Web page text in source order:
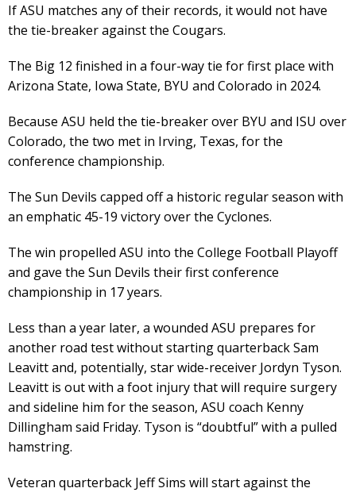
If ASU matches any of their records, it would not have
the tie-breaker against the Cougars.
The Big 12 finished in a four-way tie for first place with
Arizona State, Iowa State, BYU and Colorado in 2024.
Because ASU held the tie-breaker over BYU and ISU over
Colorado, the two met in Irving, Texas, for the
conference championship.
The Sun Devils capped off a historic regular season with
an emphatic 45-19 victory over the Cyclones.
The win propelled ASU into the College Football Playoff
and gave the Sun Devils their first conference
championship in 17 years.
Less than a year later, a wounded ASU prepares for
another road test without starting quarterback Sam
Leavitt and, potentially, star wide-receiver Jordyn Tyson.
Leavitt is out with a foot injury that will require surgery
and sideline him for the season, ASU coach Kenny
Dillingham said Friday. Tyson is “doubtful” with a pulled
hamstring.
Veteran quarterback Jeff Sims will start against the